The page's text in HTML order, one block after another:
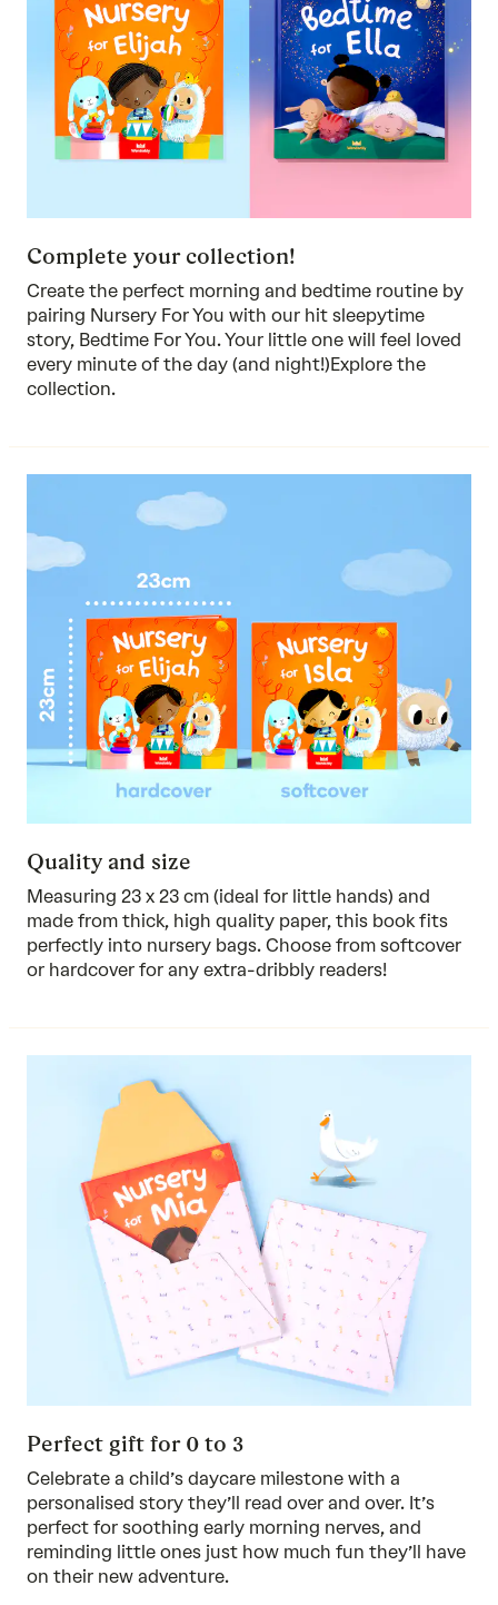
Complete your collection!
Create the perfect morning and bedtime routine by
pairing Nursery For You with our hit sleepytime
story, Bedtime For You. Your little one will feel loved
every minute of the day (and night!)Explore the
collection.
Quality and size
Measuring 23 x 23 cm (ideal for little hands) and
made from thick, high quality paper, this book fits
perfectly into nursery bags. Choose from softcover
or hardcover for any extra-dribbly readers!
Perfect gift for 0 to 3
Celebrate a child’s daycare milestone with a
personalised story they’ll read over and over. It’s
perfect for soothing early morning nerves, and
reminding little ones just how much fun they’ll have
on their new adventure.